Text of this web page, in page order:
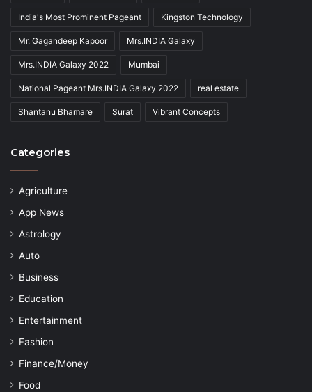
India's Most Prominent Pageant Kingston Technology
Mr. Gagandeep Kapoor Mrs.INDIA Galaxy
Mrs.INDIA Galaxy 2022 Mumbai
National Pageant Mrs.INDIA Galaxy 2022 real estate
Shantanu Bhamare Surat Vibrant Concepts
Categories
Agriculture
App News
Astrology
Auto
Business
Education
Entertainment
Fashion
Finance/Money
Food